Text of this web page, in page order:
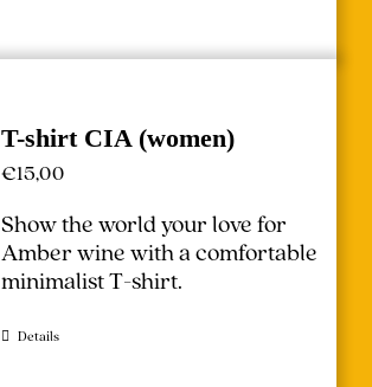
T-shirt CIA (women)
€15,00
Show the world your love for
Amber wine with a comfortable
minimalist T-shirt.
Details